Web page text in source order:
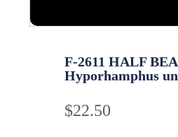
F-2611 HALF
Hyporhamphus
$22.50